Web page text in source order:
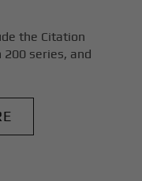
the Citation
200 series, and